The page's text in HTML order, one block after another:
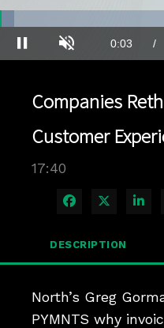
Pause Unmute Current
0:03 /
3.93%
Companies
Customer
17:40
Share onShare
DESCRIPTION
North’s Greg
PYMNTS why